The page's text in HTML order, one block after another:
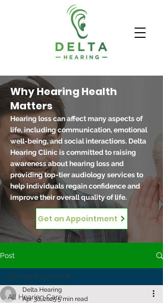
Why Hearing Health
Matters
Hearing loss can affect many aspects of
life, including communication, emotional
well-being, and social interactions. Delta
Hearing Clinic is committed to raising
awareness about hearing loss and
providing top-tier audiology services to
help individuals regain confidence and
improve their overall quality of life.
Get an Appointment
Post
All Hearing Care
All Hearing Care
Delta Hearing
Apr 30, 20255 min read